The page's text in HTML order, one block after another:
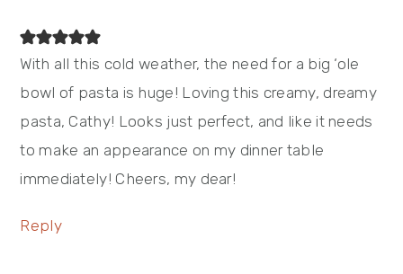
With all this cold weather, the need for a big ‘ole
bowl of pasta is huge! Loving this creamy, dreamy
pasta, Cathy! Looks just perfect, and like it needs
to make an appearance on my dinner table
immediately! Cheers, my dear!
Reply